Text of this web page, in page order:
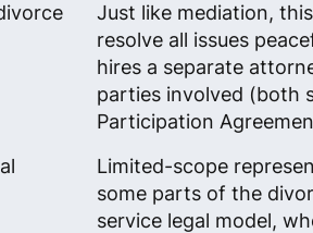
Just like mediation,
resolve all issues
hires a separate
parties involved (both
Participation
Limited-scope
some parts of the
service legal model,